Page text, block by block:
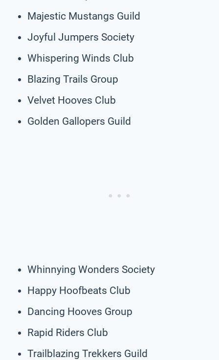
Majestic Mustangs Guild
Joyful Jumpers Society
Whispering Winds Club
Blazing Trails Group
Velvet Hooves Club
Golden Gallopers Guild
Whinnying Wonders Society
Happy Hoofbeats Club
Dancing Hooves Group
Rapid Riders Club
Trailblazing Trekkers Guild